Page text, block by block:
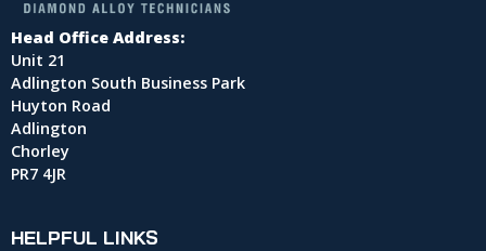
Head Office Address:
Unit 21
Adlington South Business Park
Huyton Road
Adlington
Chorley
PR7 4JR
HELPFUL LINKS